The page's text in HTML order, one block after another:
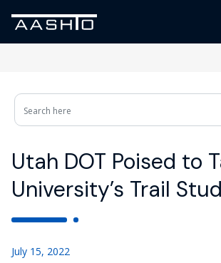
Utah DOT Poised to
University’s Trail
July 15, 2022